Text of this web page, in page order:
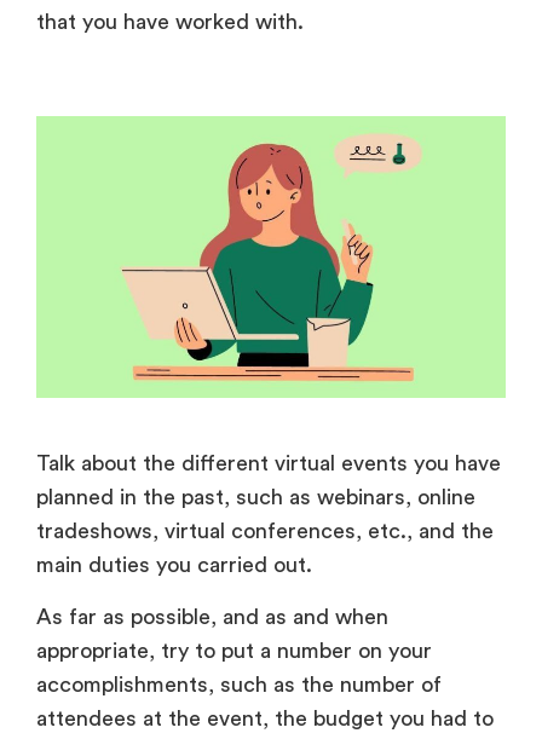
that you have worked with.
Talk about the different virtual events you have
planned in the past, such as webinars, online
tradeshows, virtual conferences, etc., and the
main duties you carried out.
As far as possible, and as and when
appropriate, try to put a number on your
accomplishments, such as the number of
attendees at the event, the budget you had to